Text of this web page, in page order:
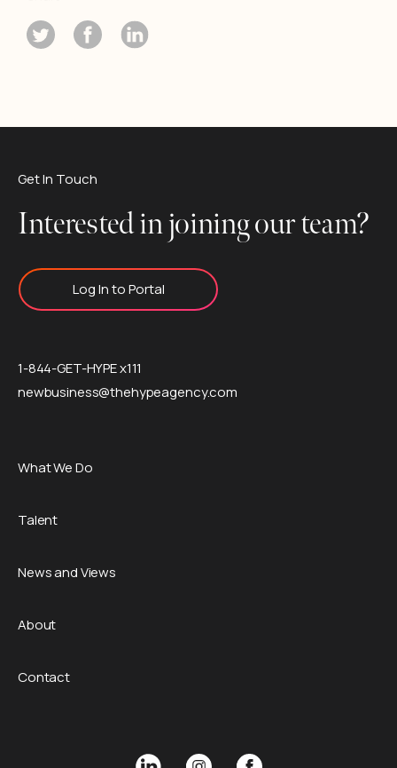
Get In Touch
Interested in joining our team?
Log In to Portal
1-844-GET-HYPE x111
newbusiness@thehypeagency.com
What We Do
Talent
News and Views
About
Contact